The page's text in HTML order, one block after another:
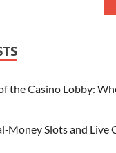
the Casino Lobby:
Slots and Live